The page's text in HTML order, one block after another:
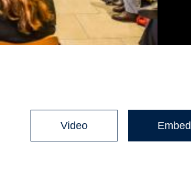
Video Embed